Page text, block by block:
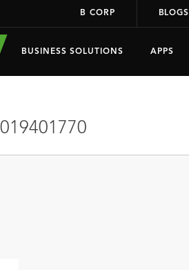
B CORP BLOGS
BUSINESS SOLUTIONS APPS